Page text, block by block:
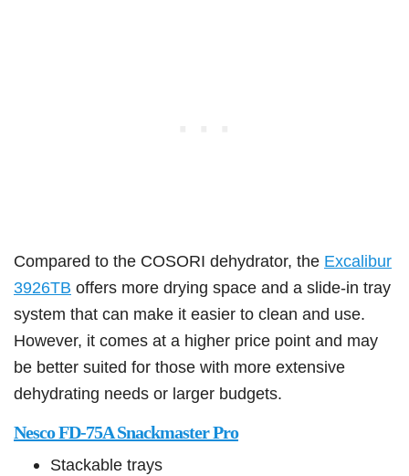
Compared to the COSORI dehydrator, the Excalibur
3926TB offers more drying space and a slide-in tray
system that can make it easier to clean and use.
However, it comes at a higher price point and may
be better suited for those with more extensive
dehydrating needs or larger budgets.
Nesco FD-75A Snackmaster Pro
Stackable trays